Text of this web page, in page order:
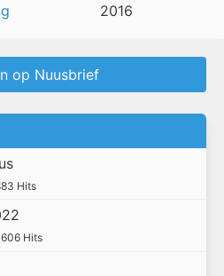
2016
op Nuusbrief
Hits
Hits